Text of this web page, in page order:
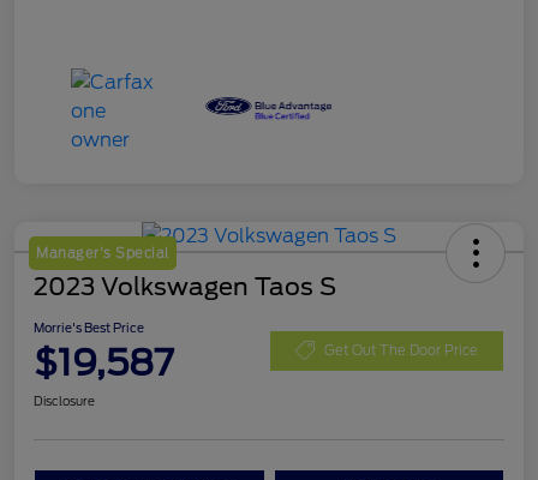
Manager's Special
2023 Volkswagen Taos S
Morrie's Best Price
$19,587 Get Out The Door Price
Disclosure